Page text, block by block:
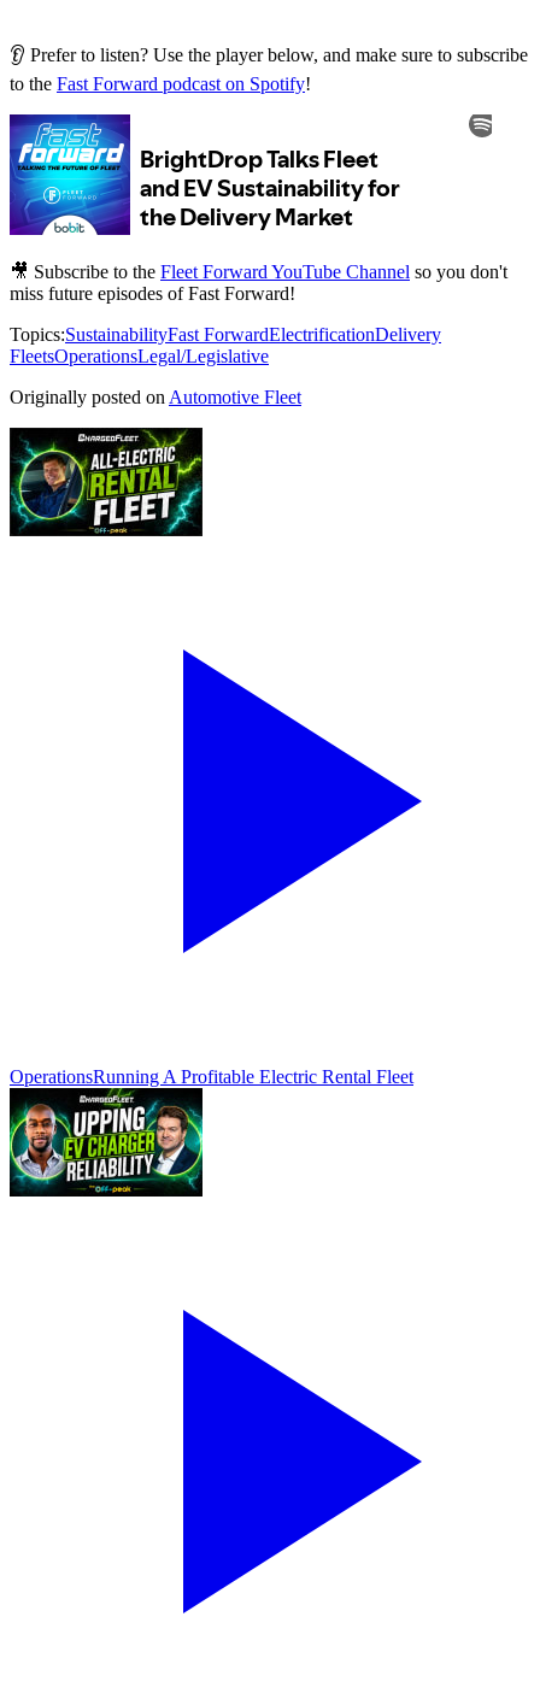
👂 Prefer to listen? Use the player below, and make sure to subscribe
to the Fast Forward podcast on Spotify!
🎥 Subscribe to the Fleet Forward YouTube Channel so you don't
miss future episodes of Fast Forward!
Topics:SustainabilityFast ForwardElectrificationDelivery
FleetsOperationsLegal/Legislative
Originally posted on Automotive Fleet
OperationsRunning A Profitable Electric Rental Fleet